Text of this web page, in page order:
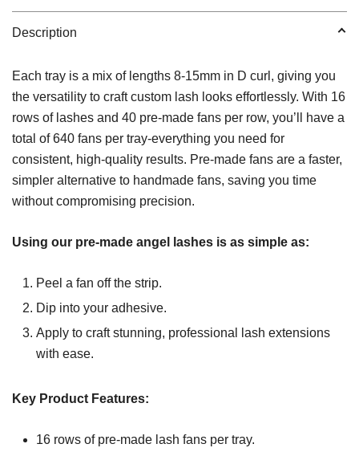
Description
Each tray is a mix of lengths 8-15mm in D curl, giving you
the versatility to craft custom lash looks effortlessly. With 16
rows of lashes and 40 pre-made fans per row, you’ll have a
total of 640 fans per tray-everything you need for
consistent, high-quality results. Pre-made fans are a faster,
simpler alternative to handmade fans, saving you time
without compromising precision.
Using our pre-made angel lashes is as simple as:
Peel a fan off the strip.
Dip into your adhesive.
Apply to craft stunning, professional lash extensions
with ease.
Key Product Features:
16 rows of pre-made lash fans per tray.